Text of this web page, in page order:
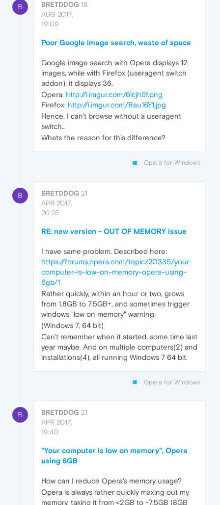
B BRETDDOG 18
AUG 2017,
19:09
Poor Google image search, waste of space
Google image search with Opera displays 12
images, while with Firefox (useragent switch
addon), it displays 36.
Opera: http://i.imgur.com/6lcjh9f.png
Firefox: http://i.imgur.com/Rau16Y1.jpg
Hence, I can't browse without a useragent
switch..
Whats the reason for this difference?
Opera for Windows
B BRETDDOG 21
APR 2017,
20:25
RE: new version - OUT OF MEMORY issue
I have same problem. Described here:
https://forums.opera.com/topic/20335/your-
computer-is-low-on-memory-opera-using-
6gb/1
Rather quickly, within an hour or two, grows
from 1.8GB to 7.5GB+, and sometimes trigger
windows "low on memory" warning.
(Windows 7, 64 bit)
Can't remember when it started, some time last
year maybe. And on multiple computers(2) and
installations(4), all running Windows 7 64 bit.
Opera for Windows
B BRETDDOG 21
APR 2017,
19:40
"Your computer is low on memory", Opera
using 6GB
How can I reduce Opera's memory usage?
Opera is always rather quickly maxing out my
memory, taking it from <2GB to ~7.5GB (8GB